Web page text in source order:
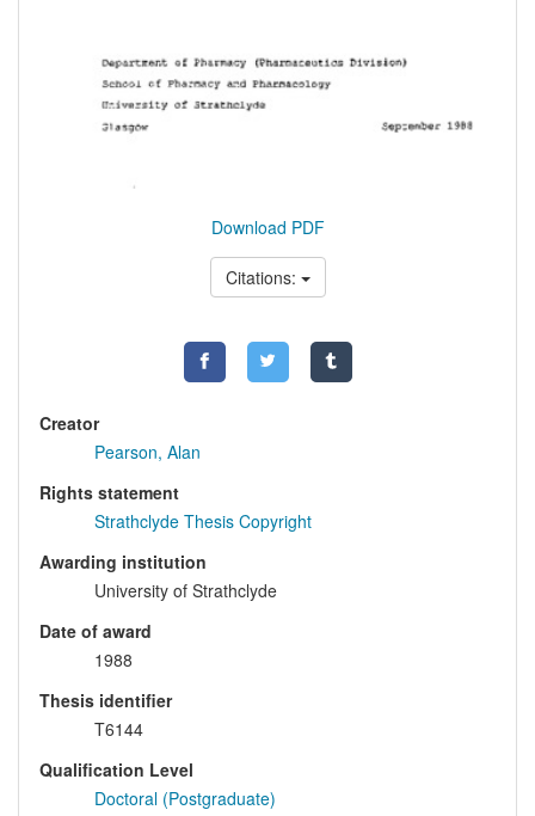
Download PDF
Citations:
Creator
Pearson, Alan
Rights statement
Strathclyde Thesis Copyright
Awarding institution
University of Strathclyde
Date of award
1988
Thesis identifier
T6144
Qualification Level
Doctoral (Postgraduate)